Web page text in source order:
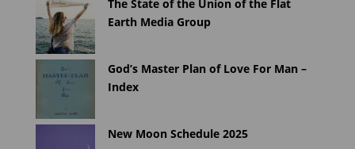
The State of the Union of the Flat
Earth Media Group
God’s Master Plan of Love For Man –
Index
New Moon Schedule 2025